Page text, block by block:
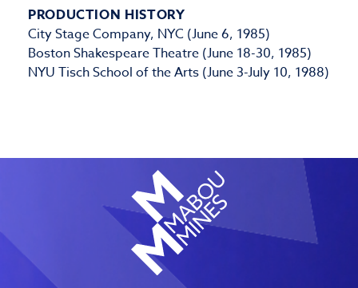
PRODUCTION HISTORY
City Stage Company, NYC (June 6, 1985)
Boston Shakespeare Theatre (June 18-30, 1985)
NYU Tisch School of the Arts (June 3-July 10, 1988)